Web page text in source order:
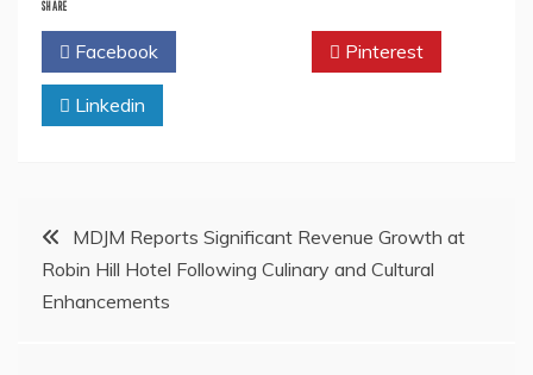
SHARE
Facebook Pinterest
Linkedin
Post
navigation
MDJM Reports Significant Revenue Growth at
Robin Hill Hotel Following Culinary and Cultural
Enhancements